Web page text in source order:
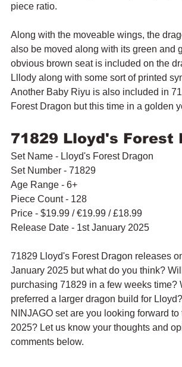
piece ratio.
Along with the moveable wings, the
also be moved along with its green and
obvious brown seat is included on the
Lllody along with some sort of printed
Another Baby Riyu is also included in
Forest Dragon but this time in a golden
71829 Lloyd's Forest
Set Name - Lloyd's Forest Dragon
Set Number - 71829
Age Range - 6+
Piece Count - 128
Price - $19.99 / €19.99 / £18.99
Release Date - 1st January 2025
71829 Lloyd's Forest Dragon releases
January 2025 but what do you think?
purchasing 71829 in a few weeks time?
preferred a larger dragon build for
NINJAGO set are you looking forward to
2025? Let us know your thoughts and
comments below.